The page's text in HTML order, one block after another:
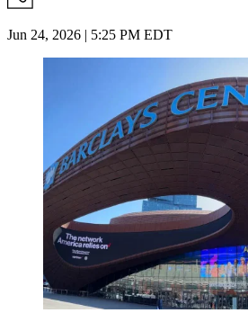
Jun 24, 2026 | 5:25 PM EDT